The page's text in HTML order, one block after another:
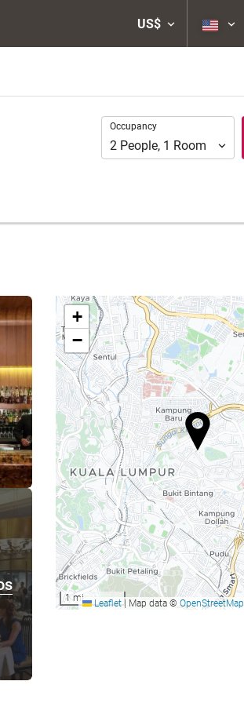
US$
Occupancy
Occupancy
2 People, 1 Room
+
−
1 mi Leaflet | Map data ©OpenStreetMap